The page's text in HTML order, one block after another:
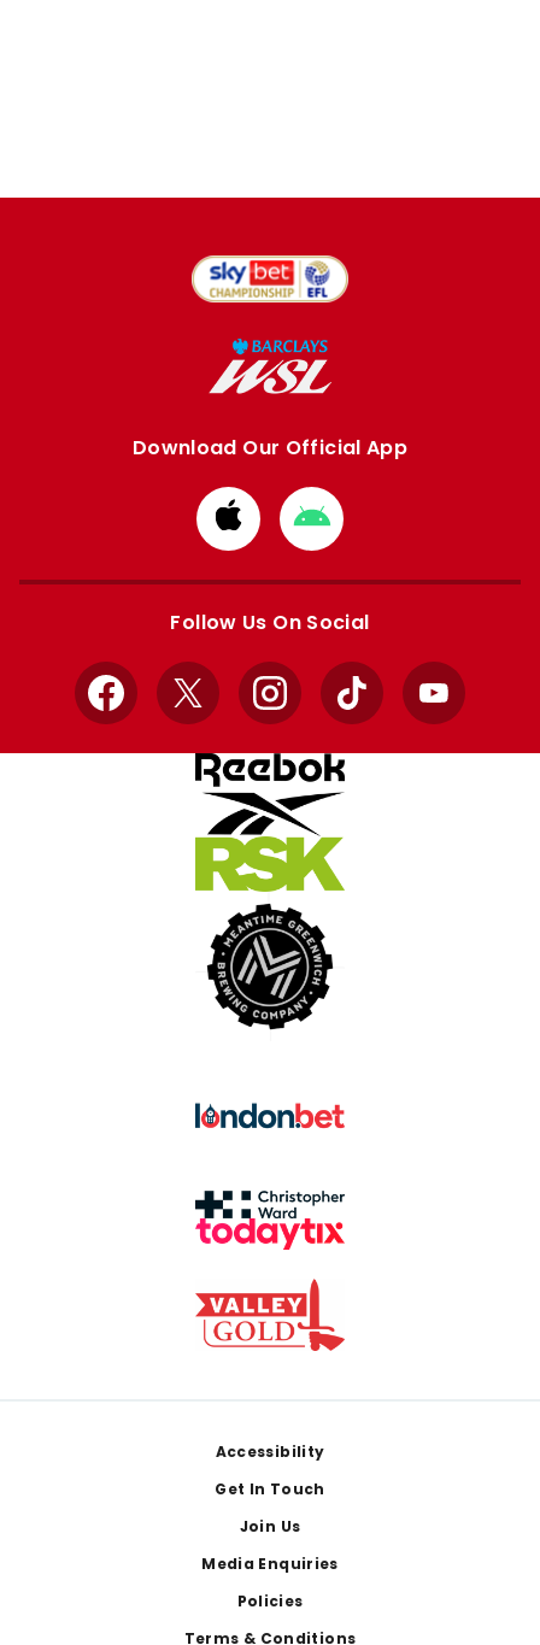
Download Our Official App
Download
from
Apple
Download
from
Google
Follow Us On Social
Facebook
X InstagramTikTok YouTube
Accessibility
Get In Touch
Join Us
Media Enquiries
Policies
Terms & Conditions